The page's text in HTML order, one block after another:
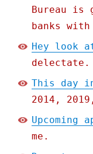
Bureau is
banks
Hey look
delectate.
This day
2014,
Upcoming
me.